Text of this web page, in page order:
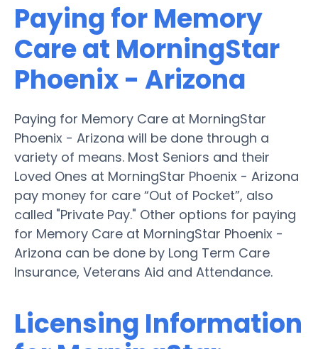
Paying for Memory
Care at MorningStar
Phoenix - Arizona
Paying for Memory Care at MorningStar
Phoenix - Arizona will be done through a
variety of means. Most Seniors and their
Loved Ones at MorningStar Phoenix - Arizona
pay money for care “Out of Pocket”, also
called "Private Pay." Other options for paying
for Memory Care at MorningStar Phoenix -
Arizona can be done by Long Term Care
Insurance, Veterans Aid and Attendance.
Licensing Information